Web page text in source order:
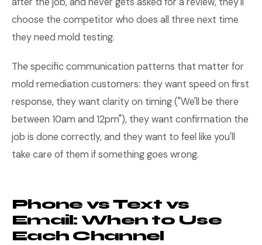
choose the competitor who does all three next time
they need mold testing.
The specific communication patterns that matter for
mold remediation customers: they want speed on first
response, they want clarity on timing ("We'll be there
between 10am and 12pm"), they want confirmation the
job is done correctly, and they want to feel like you'll
take care of them if something goes wrong.
Phone vs Text vs
Email: When to Use
Each Channel